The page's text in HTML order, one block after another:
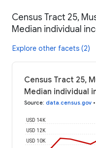
Census Tract 25,
Median individual
Explore other facets (2)
Census Tract 25,
Median individual
Source: data.census.gov •
USD 10K
USD 12K
USD 14K